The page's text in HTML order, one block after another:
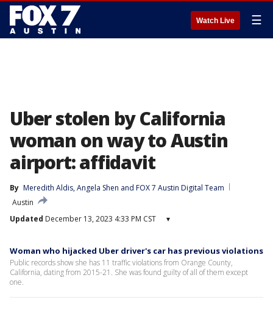
Watch Live ☰
Uber stolen by California
woman on way to Austin
airport: affidavit
By Meredith Aldis, Angela Shen and FOX 7 Austin Digital Team
Austin
Updated December 13, 2023 4:33 PM CST ▾
Woman who hijacked Uber driver's car has previous violations
Public records show she has 11 traffic violations from Orange County,
California, dating from 2015-21. She was found guilty of all of them except
one.